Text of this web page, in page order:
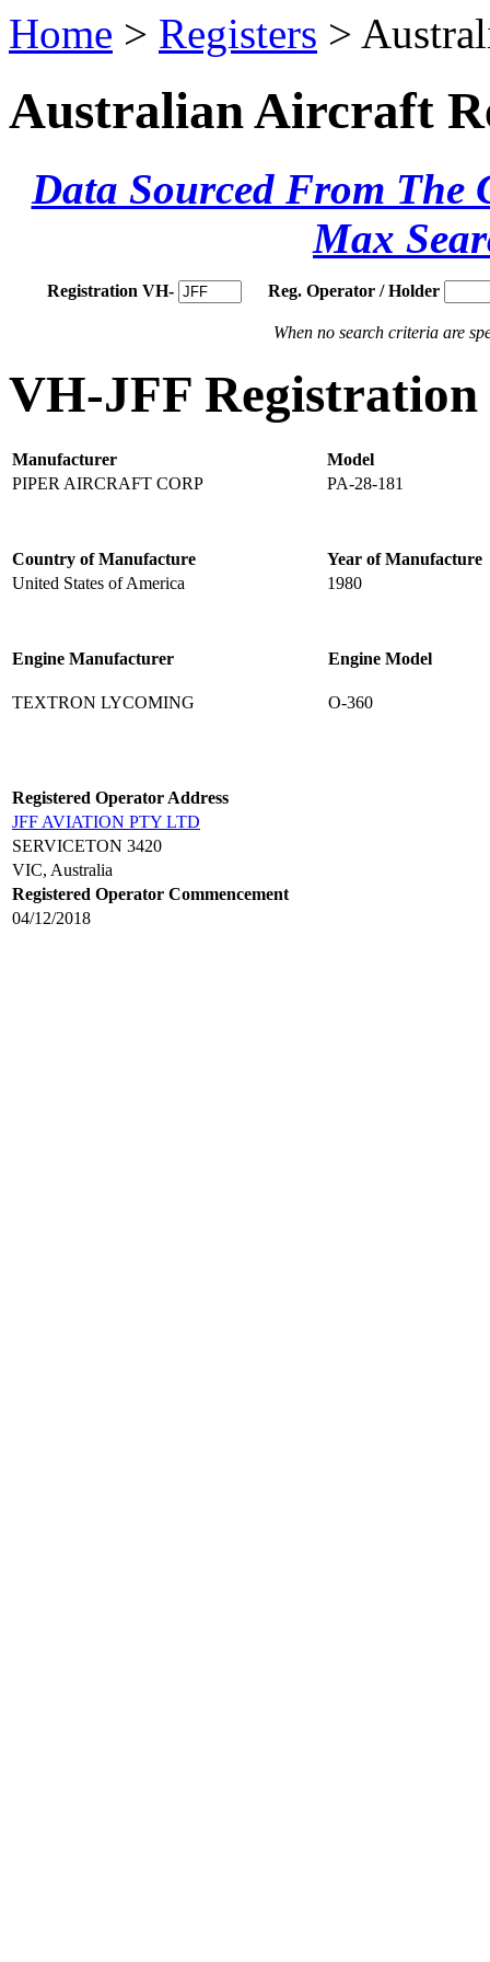
Home > Registers >
Australian Aircraft
Data Sourced From The
Max
Registration VH- Reg. Operator / Holder
When no search criteria are
VH-JFF Registration
Manufacturer
Model
PIPER AIRCRAFT CORP
PA-28-181
Country of Manufacture
Year of Manufacture
United States of America
1980
Engine Manufacturer Engine Model
TEXTRON LYCOMING O-360
Registered Operator Address
JFF AVIATION PTY LTD
SERVICETON 3420
VIC, Australia
Registered Operator Commencement
04/12/2018